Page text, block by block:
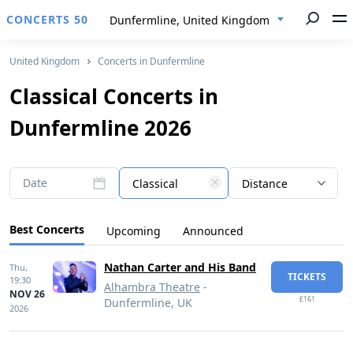
CONCERTS 50 Dunfermline, United Kingdom
United Kingdom Concerts in Dunfermline
Classical Concerts in
Dunfermline 2026
Date Classical Distance
Best Concerts Upcoming Announced
Thu,
19:30
NOV 26
2026
Nathan Carter and His Band
Alhambra Theatre -
Dunfermline, UK
TICKETS
£161